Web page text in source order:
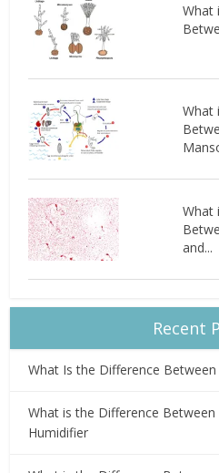
What
What
What
and...
Recent
What Is the Difference
What is the Difference
Humidifier